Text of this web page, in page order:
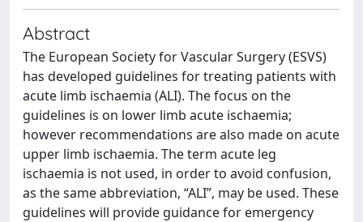
Abstract
The European Society for Vascular Surgery (ESVS)
has developed guidelines for treating patients with
acute limb ischaemia (ALI). The focus on the
guidelines is on lower limb acute ischaemia;
however recommendations are also made on acute
upper limb ischaemia. The term acute leg
ischaemia is not used, in order to avoid confusion,
as the same abbreviation, “ALI”, may be used. These
guidelines will provide guidance for emergency